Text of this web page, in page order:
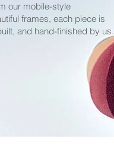
our mobile-style
frames, each piece is
and hand-finished by us.